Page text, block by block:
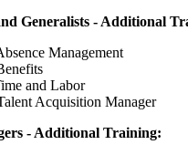
Generalists - Additional
Management
and Labor
Acquisition Manager
- Additional Training: